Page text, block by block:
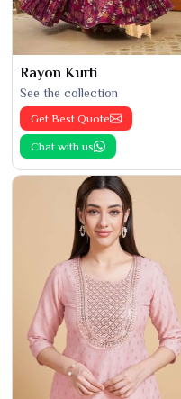
Rayon Kurti
See the collection
Get Best Quote
Chat with us